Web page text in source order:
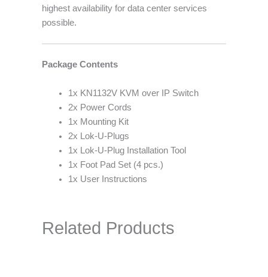
highest availability for data center services
possible.
Package Contents
1x KN1132V KVM over IP Switch
2x Power Cords
1x Mounting Kit
2x Lok-U-Plugs
1x Lok-U-Plug Installation Tool
1x Foot Pad Set (4 pcs.)
1x User Instructions
Related Products